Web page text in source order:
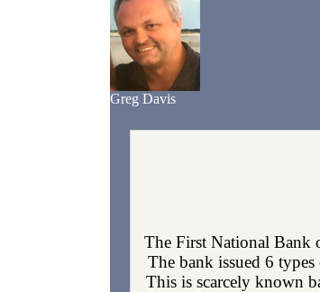
Greg Davis
The First National Bank
The bank issued 6
This is scarcely known